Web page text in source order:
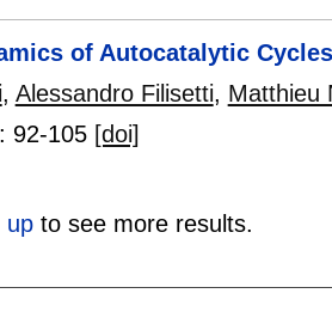
of Autocatalytic
, Alessandro Filisetti, Matthieu
92-105 [doi]
upto see more results.